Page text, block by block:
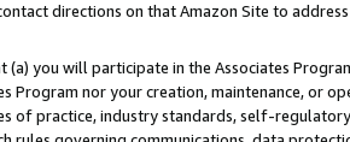
directions on that Amazon Site to address
(a) you will participate in the Associates
Program nor your creation, maintenance, or
of practice, industry standards, self-